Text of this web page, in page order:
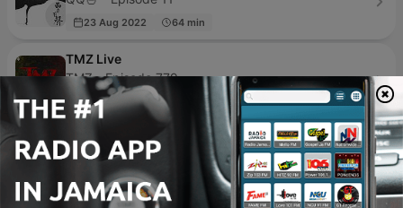
23 Aug 2022 64 min
TMZ Live
TMZ - Episode 779
20 hours ago
107.7 Podcast
107.7 Podcast - Episode 1
15 Mar 2025